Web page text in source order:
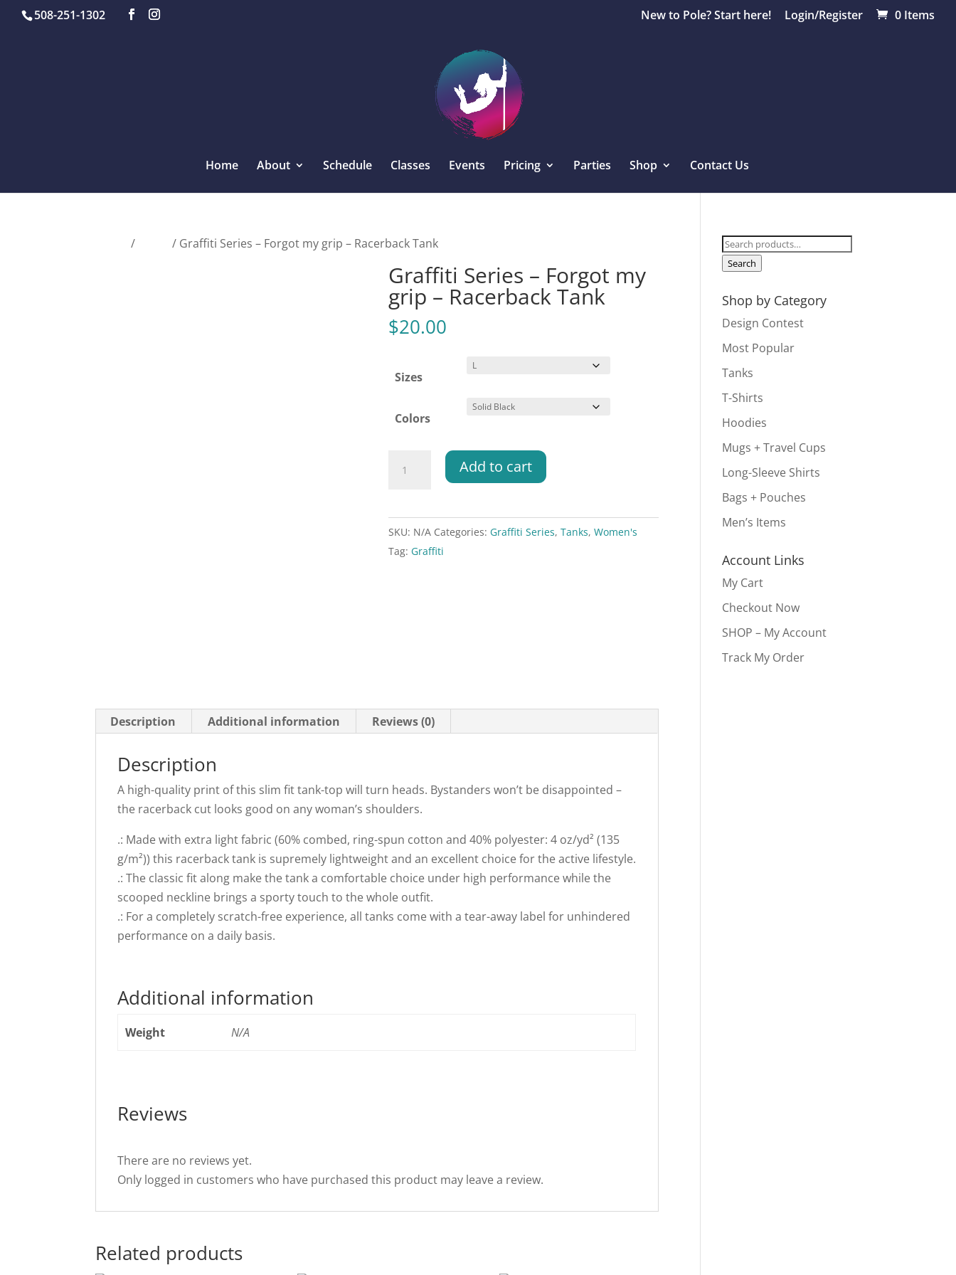
508-251-1302 New to Pole? Start here! Login/Register 0 Items
Home About Schedule Classes Events Pricing Parties Shop Contact Us
/ / Graffiti Series – Forgot my grip – Racerback Tank
Graffiti Series – Forgot my
grip – Racerback Tank
$20.00
Sizes
Colors
Series
Forgot
my
grip
Add to cart
SKU: N/A Categories: Graffiti Series,Tanks,Women's
Tag: Graffiti
Description Additional information Reviews (0)
Description
A high-quality print of this slim fit tank-top will turn heads. Bystanders won’t be disappointed –
the racerback cut looks good on any woman’s shoulders.
.: Made with extra light fabric (60% combed, ring-spun cotton and 40% polyester: 4 oz/yd² (135
g/m²)) this racerback tank is supremely lightweight and an excellent choice for the active lifestyle.
.: The classic fit along make the tank a comfortable choice under high performance while the
scooped neckline brings a sporty touch to the whole outfit.
.: For a completely scratch-free experience, all tanks come with a tear-away label for unhindered
performance on a daily basis.
Additional information
Weight N/A
Reviews
There are no reviews yet.
Only logged in customers who have purchased this product may leave a review.
Related products
Search
for:
Search
Shop by Category
Design Contest
Most Popular
Tanks
T-Shirts
Hoodies
Mugs + Travel Cups
Long-Sleeve Shirts
Bags + Pouches
Men’s Items
Account Links
My Cart
Checkout Now
SHOP – My Account
Track My Order